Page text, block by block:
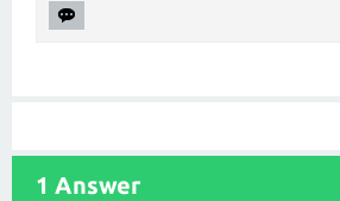
1 Answer